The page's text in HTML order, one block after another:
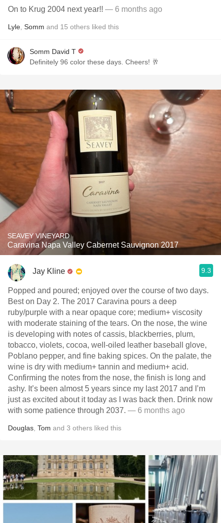
On to Krug 2004 next year!! — 6 months ago
Lyle Somm and 15 others liked this
Somm David T
Definitely 96 color these days. Cheers! 🥂
SEAVEY VINEYARD
Caravina Napa Valley Cabernet Sauvignon 2017
Jay Kline 9.3
Popped and poured; enjoyed over the course of two days.
Best on Day 2. The 2017 Caravina pours a deep
ruby/purple with a near opaque core; medium+ viscosity
with moderate staining of the tears. On the nose, the wine
is developing with notes of cassis, blackberries, plum,
tobacco, violets, cocoa, well-oiled leather baseball glove,
Poblano pepper, and fine baking spices. On the palate, the
wine is dry with medium+ tannin and medium+ acid.
Confirming the notes from the nose, the finish is long and
ashy. It’s been almost 5 years since my last 2017 and I’m
just as excited about it today as I was back then. Drink now
with some patience through 2037. — 6 months ago
Douglas Tom and 3 others liked this